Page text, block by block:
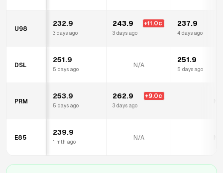
U98
232.9
3 days ago
243.9 +11.0c
3 days ago
237.9
4 days ago
DSL
251.9
5 days ago
N/A
251.9
5 days ago
PRM
253.9
5 days ago
262.9 +9.0c
3 days ago
E85
239.9
1 mth ago
N/A